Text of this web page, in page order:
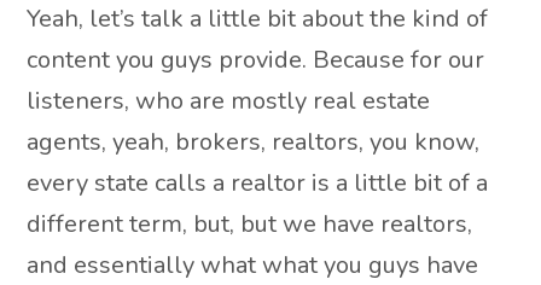
Yeah, let’s talk a little bit about the kind of
content you guys provide. Because for our
listeners, who are mostly real estate
agents, yeah, brokers, realtors, you know,
every state calls a realtor is a little bit of a
different term, but, but we have realtors,
and essentially what what you guys have